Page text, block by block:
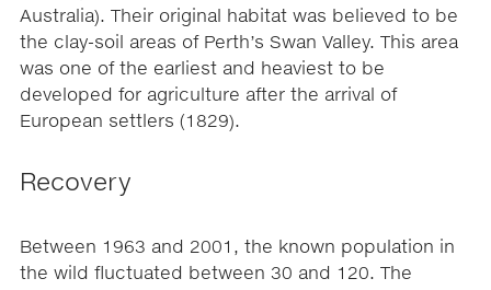
Australia). Their original habitat was believed to be
the clay-soil areas of Perth’s Swan Valley. This area
was one of the earliest and heaviest to be
developed for agriculture after the arrival of
European settlers (1829).
Recovery
Between 1963 and 2001, the known population in
the wild fluctuated between 30 and 120. The